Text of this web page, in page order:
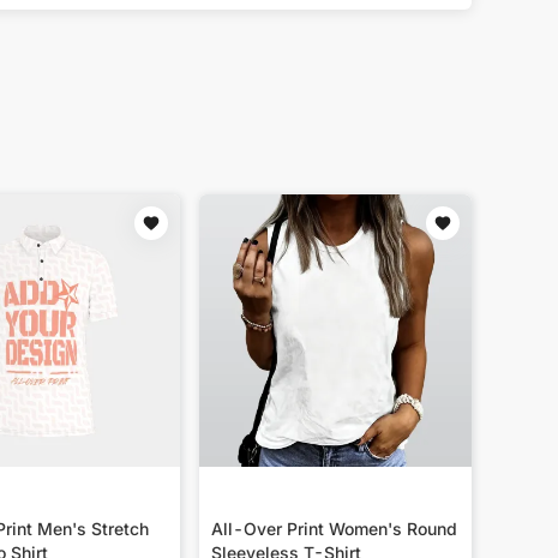
Men's Stretch
Shirt
All-Over Print Women's Round
Sleeveless T-Shirt